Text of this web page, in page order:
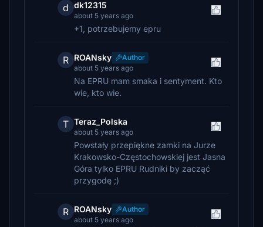
d dk12315
about 5 years ago
+1, potrzebujemy epru
R ROANsky
Author
about 5 years ago
Na EPRU mam smaka i sentyment. Kto
wie, kto wie.
T Teraz_Polska
about 5 years ago
Powstały przepiękne zamki na Jurze
Krakowsko-Częstochowskiej jest Jasna
Góra tylko EPRU Rudniki by zacząć
przygodę ;)
R ROANsky
Author
about 5 years ago